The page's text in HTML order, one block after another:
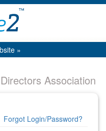
»
Association
Forgot Login/Password?